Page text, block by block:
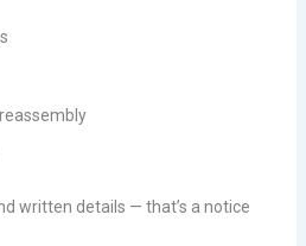
written details — that’s a notice